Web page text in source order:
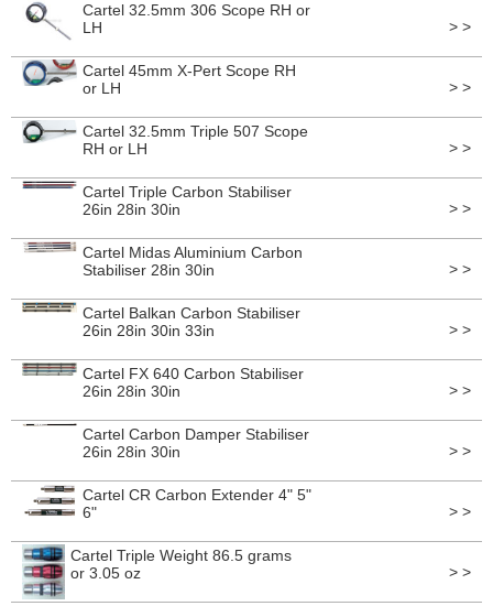
Cartel 32.5mm 306 Scope RH or
LH
> >
Cartel 45mm X-Pert Scope RH
or LH
> >
Cartel 32.5mm Triple 507 Scope
RH or LH
> >
Cartel Triple Carbon Stabiliser
26in 28in 30in
> >
Cartel Midas Aluminium Carbon
Stabiliser 28in 30in
> >
Cartel Balkan Carbon Stabiliser
26in 28in 30in 33in
> >
Cartel FX 640 Carbon Stabiliser
26in 28in 30in
> >
Cartel Carbon Damper Stabiliser
26in 28in 30in
> >
Cartel CR Carbon Extender 4" 5"
6"
> >
Cartel Triple Weight 86.5 grams
or 3.05 oz
> >